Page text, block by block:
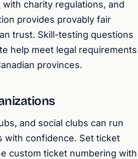
with charity regulations, and
provides provably fair
trust. Skill-testing questions
help meet legal requirements
provinces.
and social clubs can run
with confidence. Set ticket
custom ticket numbering with